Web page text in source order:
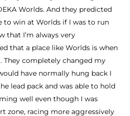
Worlds. And they predicted
to win at Worlds if I was to run
that I’m always very
that a place like Worlds is when
They completely changed my
have normally hung back I
lead pack and was able to hold
well even though I was
zone, racing more aggressively